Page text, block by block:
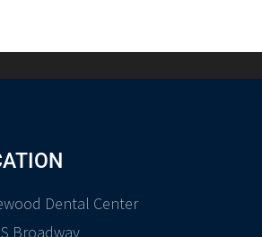
Dental Center
Broadway